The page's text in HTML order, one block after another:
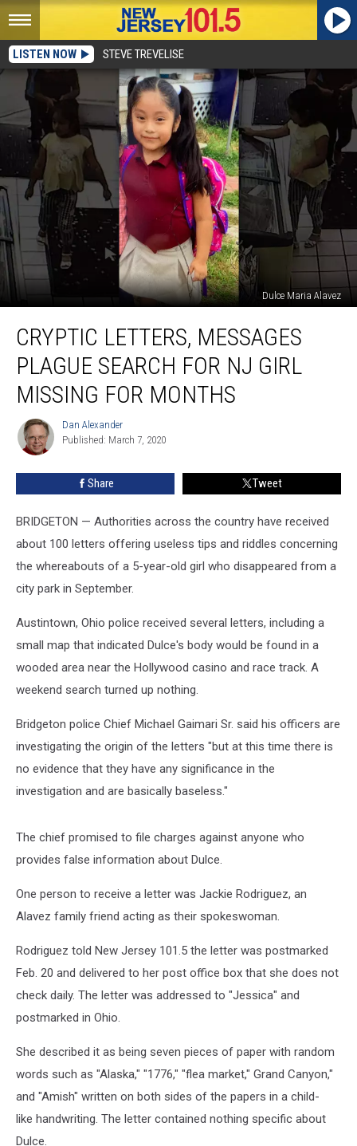
LISTEN NOW STEVE TREVELISE
Dulce Maria Alavez
letters,
messages
plague
search
missing
CRYPTIC LETTERS, MESSAGES
PLAGUE SEARCH FOR NJ GIRL
MISSING FOR MONTHS
Dan
Alexander
Dan Alexander
Published: March 7, 2020
Share Tweet
BRIDGETON — Authorities across the country have received
about 100 letters offering useless tips and riddles concerning
the whereabouts of a 5-year-old girl who disappeared from a
city park in September.
Austintown, Ohio police received several letters, including a
small map that indicated Dulce's body would be found in a
wooded area near the Hollywood casino and race track. A
weekend search turned up nothing.
Bridgeton police Chief Michael Gaimari Sr. said his officers are
investigating the origin of the letters "but at this time there is
no evidence that they have any significance in the
investigation and are basically baseless."
The chief promised to file charges against anyone who
provides false information about Dulce.
One person to receive a letter was Jackie Rodriguez, an
Alavez family friend acting as their spokeswoman.
Rodriguez told New Jersey 101.5 the letter was postmarked
Feb. 20 and delivered to her post office box that she does not
check daily. The letter was addressed to "Jessica" and
postmarked in Ohio.
She described it as being seven pieces of paper with random
words such as "Alaska," "1776," "flea market," Grand Canyon,"
and "Amish" written on both sides of the papers in a child-
like handwriting. The letter contained nothing specific about
Dulce.